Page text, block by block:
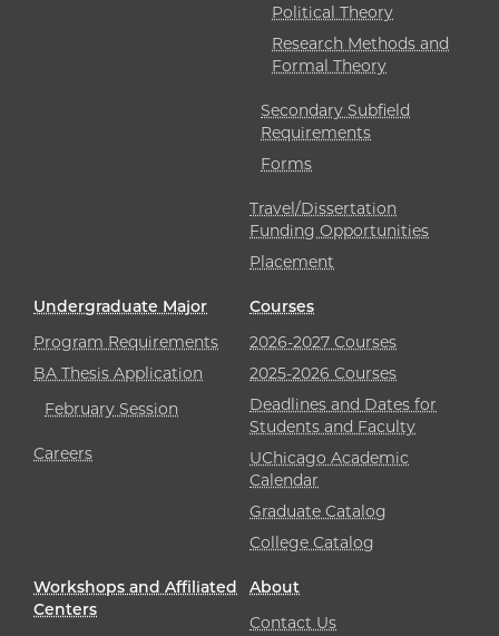
Political Theory
Research Methods and
Formal Theory
Secondary Subfield
Requirements
Forms
Travel/Dissertation
Funding Opportunities
Placement
Undergraduate Major
Program Requirements
BA Thesis Application
February Session
Careers
Courses
2026-2027 Courses
2025-2026 Courses
Deadlines and Dates for
Students and Faculty
UChicago Academic
Calendar
Graduate Catalog
College Catalog
Workshops and Affiliated
Centers
About
Contact Us